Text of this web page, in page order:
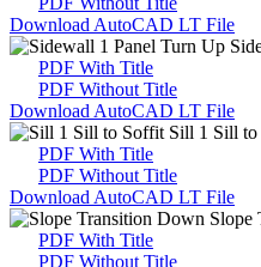
Download AutoCAD LT File
PDF With Title
PDF Without Title
Download AutoCAD LT File
Sill 1 Sill
PDF With Title
PDF Without Title
Download AutoCAD LT File
Slope
PDF With Title
PDF Without Title